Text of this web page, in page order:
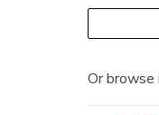
Or browse